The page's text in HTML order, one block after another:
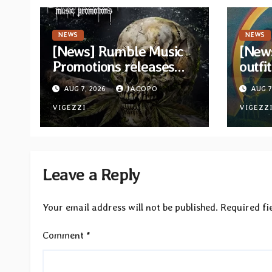
NEWS
[News] Rumble Music
Promotions releases
new compilation
“Volume XVIII”
featuring 13
International artists
AUG 7, 2026 JACOPO
VIGEZZI
NEWS
andAUG
VIGEZZI
Leave a Reply
Your email address will not be published. Required
Comment *